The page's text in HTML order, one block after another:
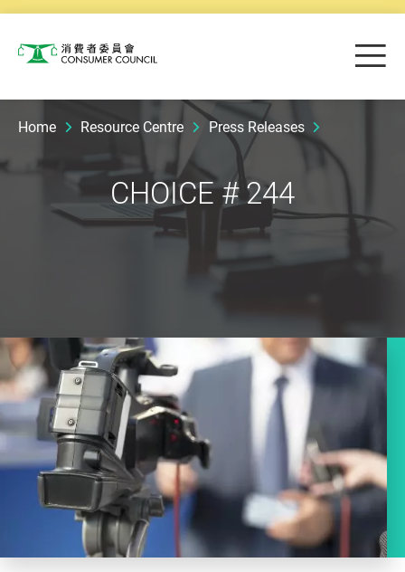
Consumer Council
Home Resource Centre Press Releases
CHOICE # 244